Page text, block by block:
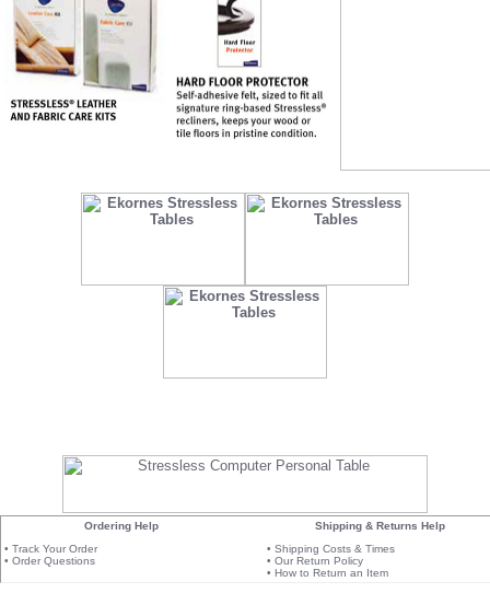
Ordering Help
• Track Your Order
• Order Questions
Shipping & Returns Help
• Shipping Costs & Times
• Our Return Policy
• How to Return an Item